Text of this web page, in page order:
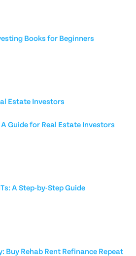
Books for Beginners
Estate Investors
Guide for Real Estate Investors
A Step-by-Step Guide
Buy Rehab Rent Refinance Repeat